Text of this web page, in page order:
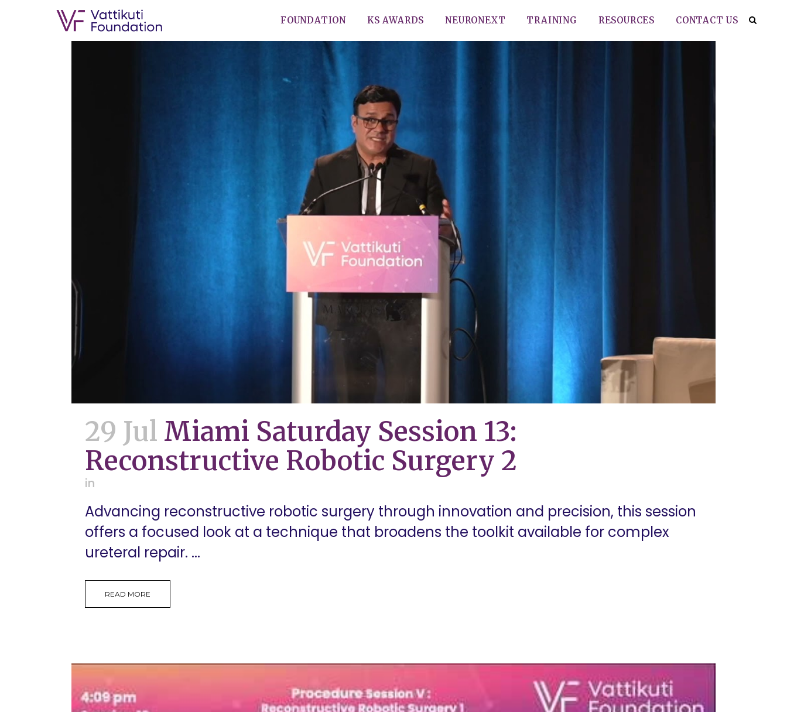
FOUNDATION KS AWARDS NEURONEXT TRAINING RESOURCES CONTACT US
29 Jul Miami Saturday Session 13:
Reconstructive Robotic Surgery 2
in
Advancing reconstructive robotic surgery through innovation and precision, this session
offers a focused look at a technique that broadens the toolkit available for complex
ureteral repair. ...
READ MORE